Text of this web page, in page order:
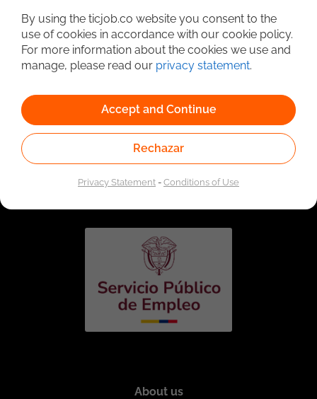
Linked to the network of providers of the Public
Employment Service. Authorized by the Special
Administrative Unit of the Public Employment Service
About us
By using the ticjob.co website you consent to the
use of cookies in accordance with our cookie policy.
For more information about the cookies we use and
manage, please read our privacy statement.
Accept and Continue
Rechazar
Privacy Statement-Conditions of Use